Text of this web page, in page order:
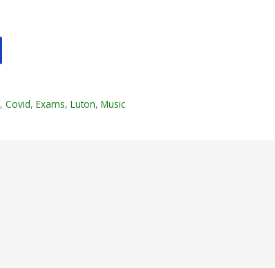
,Covid,Exams,Luton,Music